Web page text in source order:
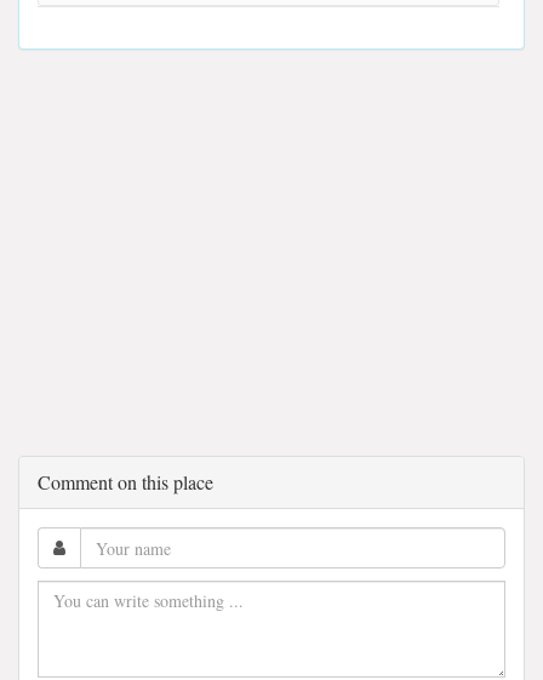
Comment on this place